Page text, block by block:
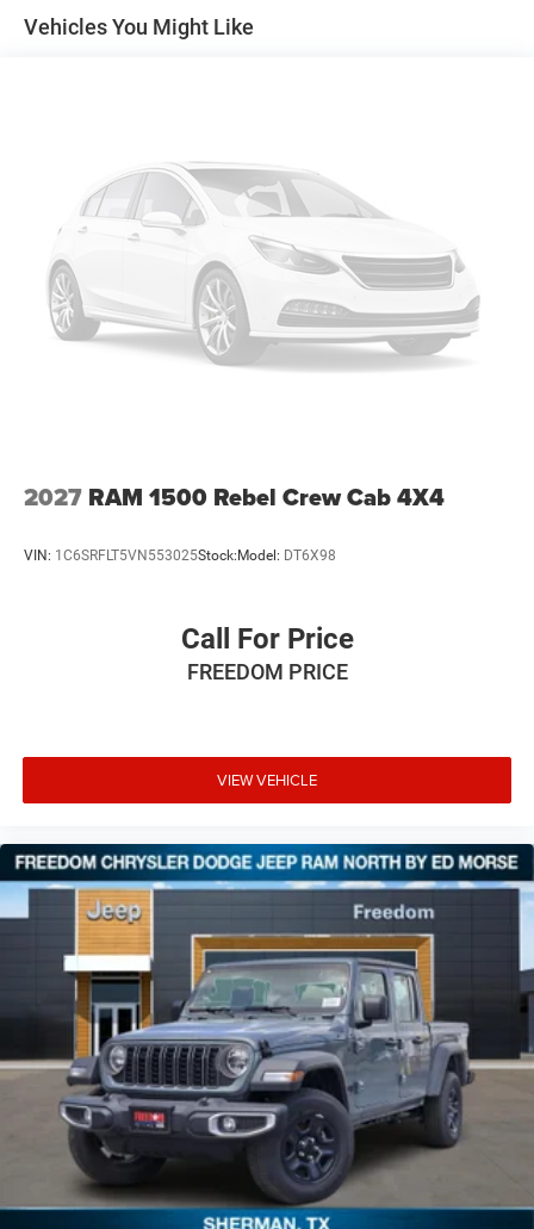
Electric Parking Brake
Lithium Ion (li-Ion) Traction Battery 0.43 kWh Capacity
Vehicles You Might Like
2027 RAM 1500 Rebel Crew Cab 4X4
VIN: 1C6SRFLT5VN553025Stock: Model: DT6X98
Call For Price
FREEDOM PRICE
VIEW VEHICLE